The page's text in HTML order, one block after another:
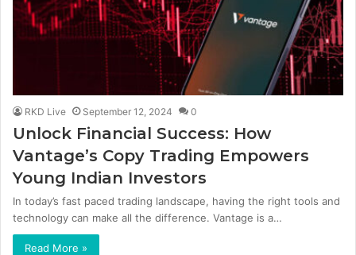
RKD Live September 12, 2024 0
Unlock Financial Success: How
Vantage’s Copy Trading Empowers
Young Indian Investors
In today’s fast paced trading landscape, having the right tools and
technology can make all the difference. Vantage is a…
Read More »